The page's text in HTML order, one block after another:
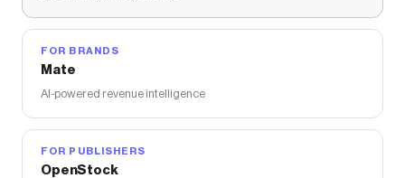
FOR BRANDS
Mate
AI-powered revenue intelligence
FOR PUBLISHERS
OpenStock